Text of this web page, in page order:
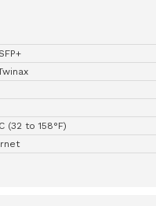
(32 to 158°F)